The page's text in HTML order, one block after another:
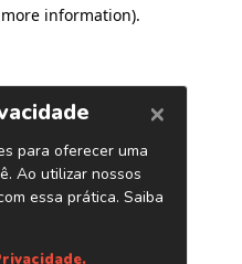
information).